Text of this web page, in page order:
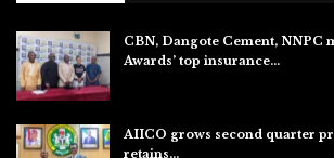
CBN, Dangote Cement, NNPC
Awards’ top insurance…
AIICO grows second quarter
retains…